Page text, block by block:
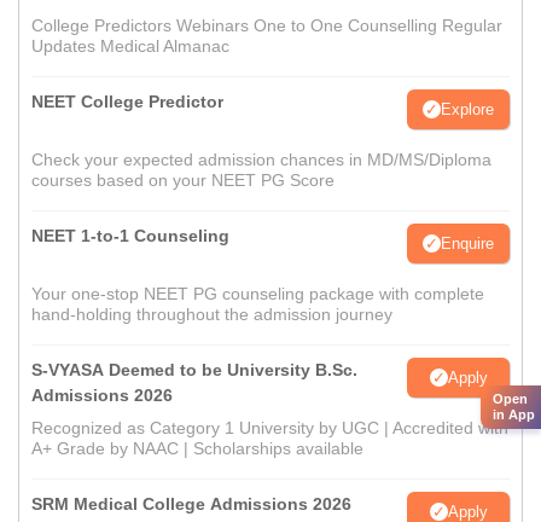
College Predictors Webinars One to One Counselling Regular
Updates Medical Almanac
NEET College Predictor Explore
Check your expected admission chances in MD/MS/Diploma
courses based on your NEET PG Score
NEET 1-to-1 Counseling Enquire
Your one-stop NEET PG counseling package with complete
hand-holding throughout the admission journey
S-VYASA Deemed to be University B.Sc.
Admissions 2026
Apply
Recognized as Category 1 University by UGC | Accredited with
A+ Grade by NAAC | Scholarships available
SRM Medical College Admissions 2026 Apply
Open
in App